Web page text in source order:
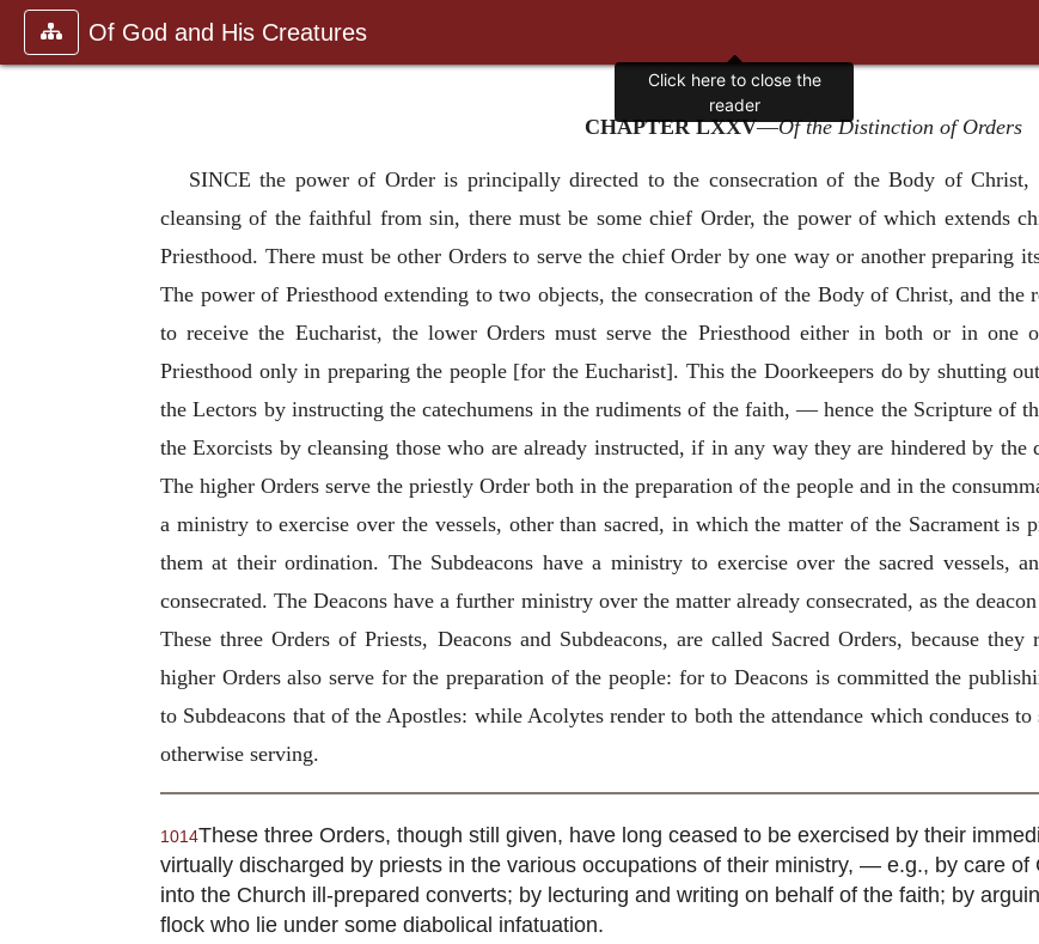
Of God and His Creatures
CHAPTER LXXV—Of the Distinction of Orders
SINCE the power of Order is principally directed to the consecration of the Body of
cleansing of the faithful from sin, there must be some chief Order, the power of which extends
Priesthood. There must be other Orders to serve the chief Order by one way or another preparing
The power of Priesthood extending to two objects, the consecration of the Body of Christ, and
to receive the Eucharist, the lower Orders must serve the Priesthood either in both or in one
Priesthood only in preparing the people [for the Eucharist]. This the Doorkeepers do by shutting
the Lectors by instructing the catechumens in the rudiments of the faith, — hence the Scripture of
the Exorcists by cleansing those who are already instructed, if in any way they are hindered by
The higher Orders serve the priestly Order both in the preparation of the people and in the
a ministry to exercise over the vessels, other than sacred, in which the matter of the Sacrament is
them at their ordination. The Subdeacons have a ministry to exercise over the sacred vessels,
consecrated. The Deacons have a further ministry over the matter already consecrated, as the
These three Orders of Priests, Deacons and Subdeacons, are called Sacred Orders, because
higher Orders also serve for the preparation of the people: for to Deacons is committed the
to Subdeacons that of the Apostles: while Acolytes render to both the attendance which conduces
otherwise serving.
1014These three Orders, though still given, have long ceased to be exercised by their
virtually discharged by priests in the various occupations of their ministry, — e.g., by care
into the Church ill-prepared converts; by lecturing and writing on behalf of the faith; by
flock who lie under some diabolical infatuation.
Click here to close the
reader